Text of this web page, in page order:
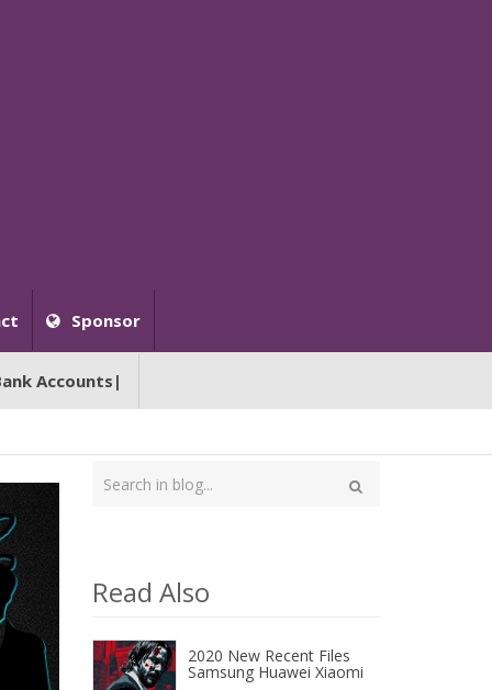
Sponsor
Accounts|
Search
Read Also
2020 New Recent Files
Samsung Huawei Xiaomi